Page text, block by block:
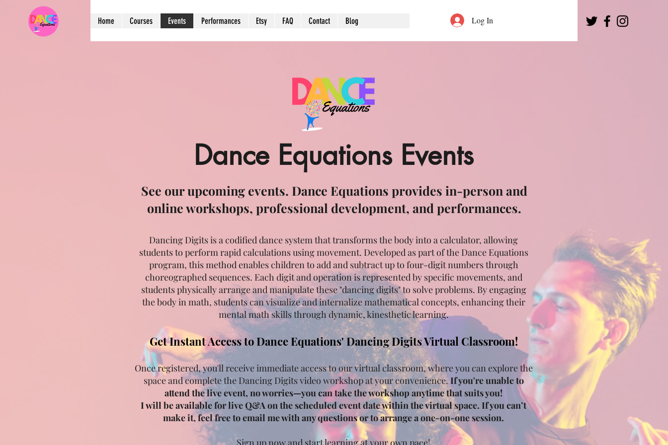
Home Courses Events Performances Etsy FAQ Contact Blog Log In
Dance Equations Events
See our upcoming events. Dance Equations provides in-person and
online workshops, professional development, and performances.
Dancing Digits is a codified dance system that transforms the body into a calculator, allowing
students to perform rapid calculations using movement. Developed as part of the Dance Equations
program, this method enables children to add and subtract up to four-digit numbers through
choreographed sequences. Each digit and operation is represented by specific movements, and
students physically arrange and manipulate these "dancing digits" to solve problems. By engaging
the body in math, students can visualize and internalize mathematical concepts, enhancing their
mental math skills through dynamic, kinesthetic learning.
Get Instant Access to Dance Equations' Dancing Digits Virtual Classroom!
Once registered, you'll receive immediate access to our virtual classroom, where you can explore the
space and complete the Dancing Digits video workshop at your convenience.If you're unable to
attend the live event, no worries—you can take the workshop anytime that suits you!
I will be available for live Q&A on the scheduled event date within the virtual space. If you can’t
make it, feel free to email me with any questions or to arrange a one-on-one session.
Sign up now and start learning at your own pace!